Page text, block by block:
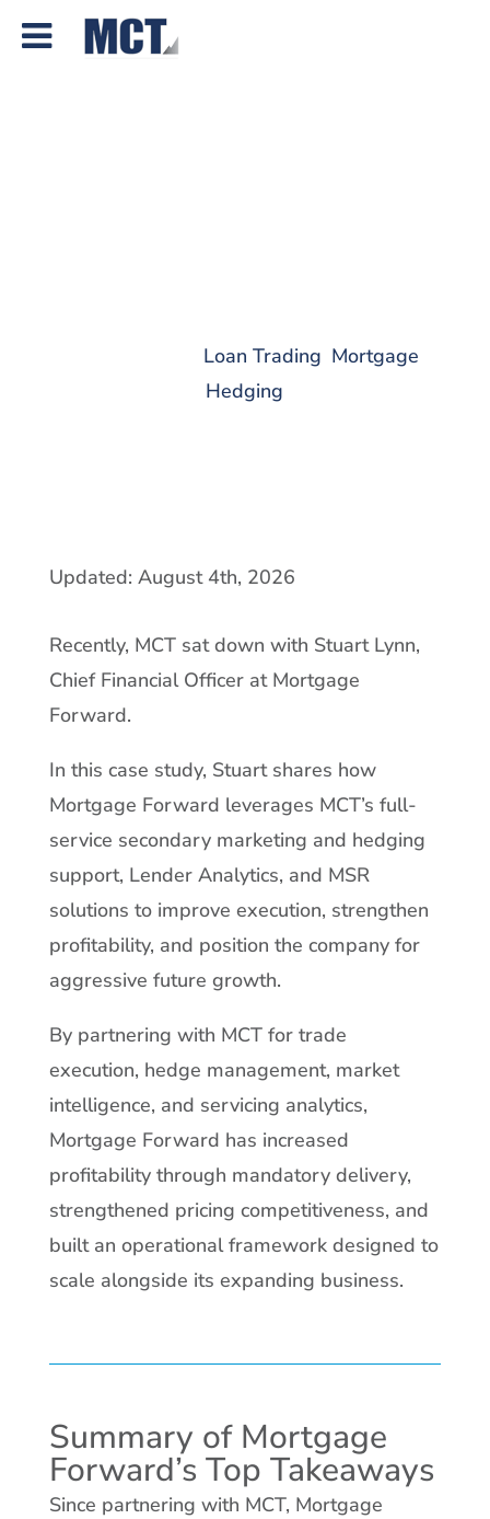
Loan Trading Mortgage
Hedging
Updated: August 4th, 2026
Recently, MCT sat down with Stuart Lynn,
Chief Financial Officer at Mortgage
Forward.
In this case study, Stuart shares how
Mortgage Forward leverages MCT’s full-
service secondary marketing and hedging
support, Lender Analytics, and MSR
solutions to improve execution, strengthen
profitability, and position the company for
aggressive future growth.
By partnering with MCT for trade
execution, hedge management, market
intelligence, and servicing analytics,
Mortgage Forward has increased
profitability through mandatory delivery,
strengthened pricing competitiveness, and
built an operational framework designed to
scale alongside its expanding business.
Summary of Mortgage
Forward’s Top Takeaways
Since partnering with MCT, Mortgage